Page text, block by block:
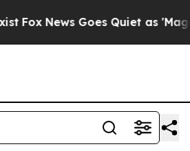
News Goes Quiet as 'Maga